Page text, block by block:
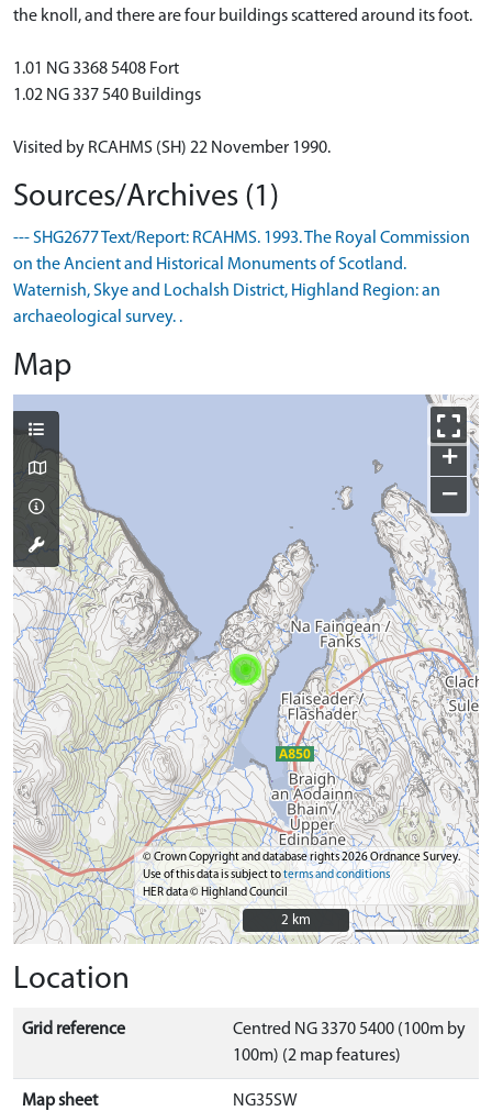
the knoll, and there are four buildings scattered around its foot.
1.01 NG 3368 5408 Fort
1.02 NG 337 540 Buildings
Visited by RCAHMS (SH) 22 November 1990.
Sources/Archives (1)
--- SHG2677 Text/Report: RCAHMS. 1993. The Royal Commission
on the Ancient and Historical Monuments of Scotland.
Waternish, Skye and Lochalsh District, Highland Region: an
archaeological survey. .
Map
+
−
© Crown Copyright and database rights 2026 Ordnance Survey.
Use of this data is subject toterms and conditions
HER data © Highland Council
2 km
2 km
Location
Grid reference
Centred NG 3370 5400 (100m by
100m) (2 map features)
Map sheet NG35SW